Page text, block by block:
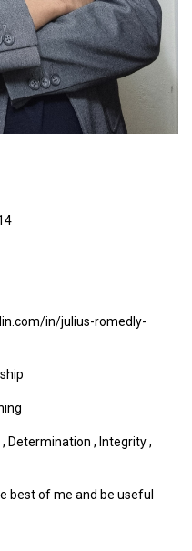
in/julius-romedly-
, Determination , Integrity,
best of me and be useful